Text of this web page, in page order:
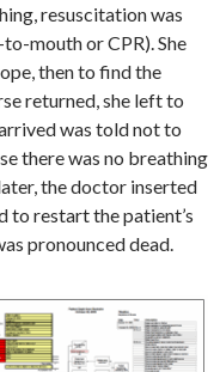
resuscitation was
mouth or CPR). She
then to find the
returned, she left to
was told not to
there was no breathing
the doctor inserted
restart the patient’s
pronounced dead.